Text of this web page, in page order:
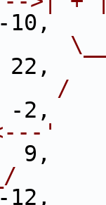
-
/
-
'